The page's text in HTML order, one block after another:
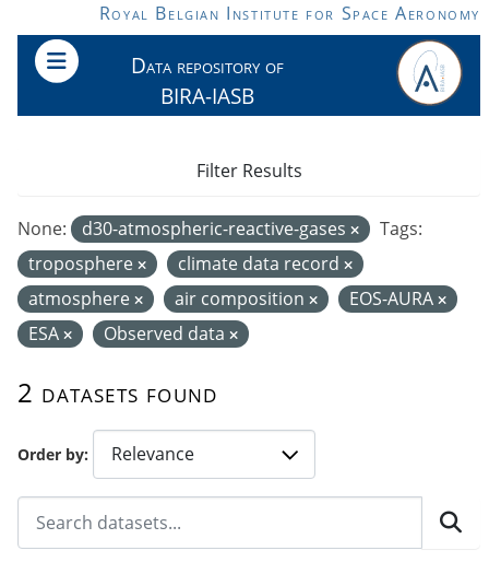
Skip to main contentRoyal Belgian Institute for Space Aeronomy
Data repository of
BIRA-IASB
Order by
2 datasets found
None: d30-atmospheric-reactive-gases
Tags:
troposphere
climate data record
atmosphere
air composition
EOS-AURA
ESA
Observed data
Filter Results